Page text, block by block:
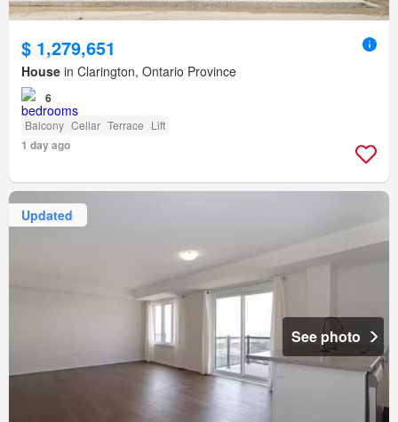
$ 1,279,651
House in Clarington, Ontario Province
6
Balcony Cellar Terrace Lift
1 day ago
Updated
See photo